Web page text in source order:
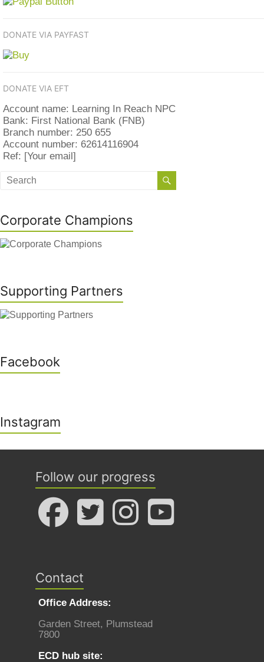
DONATE VIA PAYFAST
DONATE VIA EFT
Account name: Learning In Reach NPC
Bank: First National Bank (FNB)
Branch number: 250 655
Account number: 62614116904
Ref: [Your email]
Corporate Champions
Supporting Partners
Facebook
Instagram
Follow our progress
Contact
Office Address:
Garden Street, Plumstead
7800
ECD hub site: